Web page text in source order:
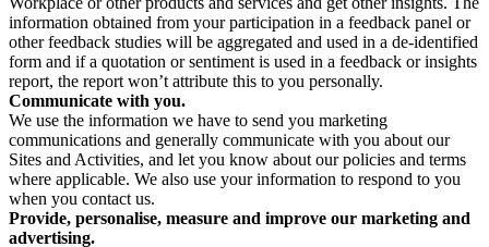
information obtained from your participation in a feedback panel or
other feedback studies will be aggregated and used in a de-identified
form and if a quotation or sentiment is used in a feedback or insights
report, the report won’t attribute this to you personally.
Communicate with you.
We use the information we have to send you marketing
communications and generally communicate with you about our
Sites and Activities, and let you know about our policies and terms
where applicable. We also use your information to respond to you
when you contact us.
Provide, personalise, measure and improve our marketing and
advertising.